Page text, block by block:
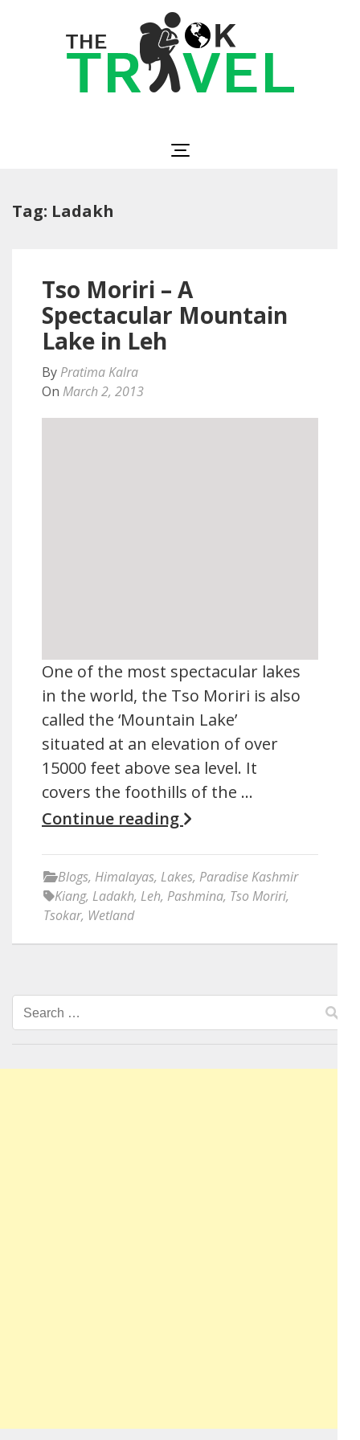
Tag: Ladakh
Tso Moriri – A
Spectacular Mountain
Lake in Leh
By Pratima Kalra
On March 2, 2013
One of the most spectacular lakes
in the world, the Tso Moriri is also
called the ‘Mountain Lake’
situated at an elevation of over
15000 feet above sea level. It
covers the foothills of the …
Continue reading
Blogs, Himalayas, Lakes, Paradise Kashmir
Kiang, Ladakh, Leh, Pashmina, Tso Moriri,
Tsokar, Wetland
Search
for: